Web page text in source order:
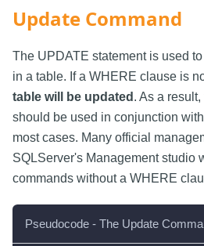
Update Command
The UPDATE statement is used
in a table. If a WHERE clause is
table will be updated . As a
should be used in conjunction
most cases. Many official
SQLServer's Management studio
commands without a WHERE
Pseudocode - The Update